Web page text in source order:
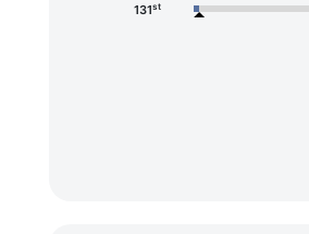
131st